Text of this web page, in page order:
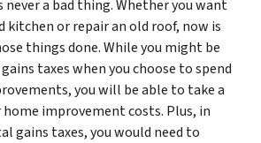
never a bad thing. Whether you want
kitchen or repair an old roof, now is
things done. While you might be
taxes when you choose to spend
you will be able to take a
improvement costs. Plus, in
gains taxes, you would need to